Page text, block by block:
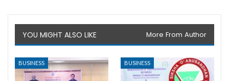
YOU MIGHT ALSO LIKE More From Author
BUSINESS BUSINESS